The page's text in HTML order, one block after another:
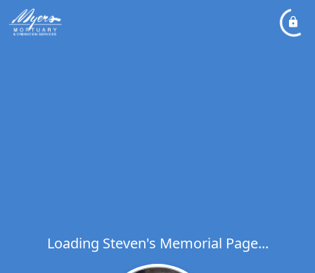
Loading Steven's Memorial Page...